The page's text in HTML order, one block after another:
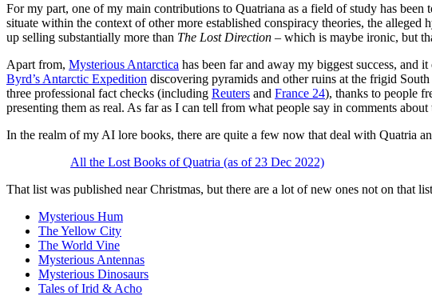
For my part, one of my main contributions to Quatriana as a field of study has
situate within the context of other more established conspiracy theories, the
up selling substantially more than The Lost Direction – which is maybe ironic, but
Apart from, Mysterious Antarctica has been far and away my biggest success, and
Byrd’s Antarctic Expedition discovering pyramids and other ruins at the frigid
three professional fact checks (including Reuters and France 24), thanks to people
presenting them as real. As far as I can tell from what people say in comments
In the realm of my AI lore books, there are quite a few now that deal with Quatria
All the Lost Books of Quatria (as of 23 Dec 2022)
That list was published near Christmas, but there are a lot of new ones not on that
Mysterious Hum
The Yellow City
The World Vine
Mysterious Antennas
Mysterious Dinosaurs
Tales of Irid & Acho